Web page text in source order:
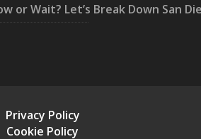
or Wait? Let’s Break Down San
Privacy Policy
Cookie Policy